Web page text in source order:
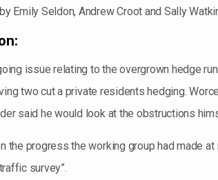
Emily Seldon, Andrew Croot and Sally
issue relating to the overgrown hedge
two cut a private residents hedging.
said he would look at the obstructions
the progress the working group had made
survey”.